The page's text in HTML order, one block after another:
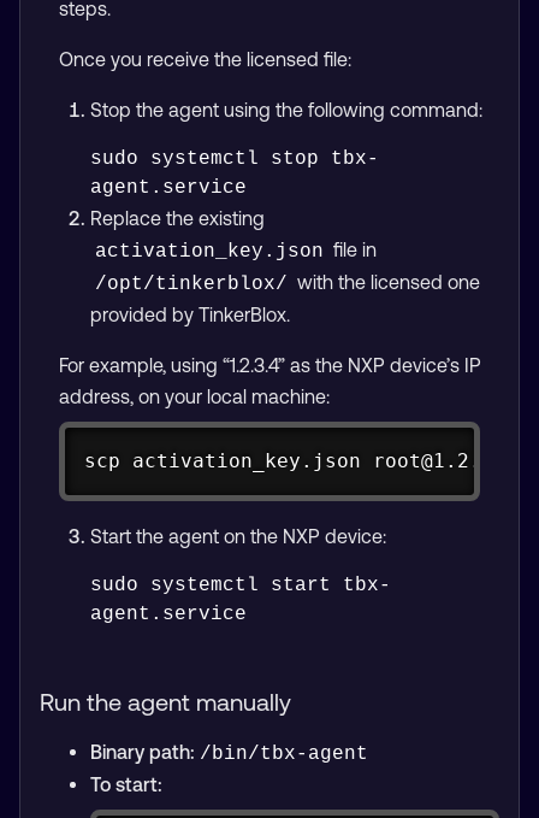
steps.
Once you receive the licensed file:
Stop the agent using the following command:
sudo systemctl stop tbx-
Replace the existing
activation_key.json file in
/opt/tinkerblox/ with the licensed one
provided by TinkerBlox.
For example, using “1.2.3.4” as the NXP device’s IP
address, on your local machine:
scp activation_key.json Copy
Start the agent on the NXP device:
sudo systemctl start tbx-
Run the agent manually
Binary path: /bin/tbx-agent
To start: